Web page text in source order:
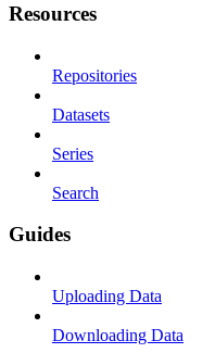
Resources
Repositories
Datasets
Series
Search
Guides
Uploading Data
Downloading Data